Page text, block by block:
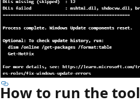
How to run the tool